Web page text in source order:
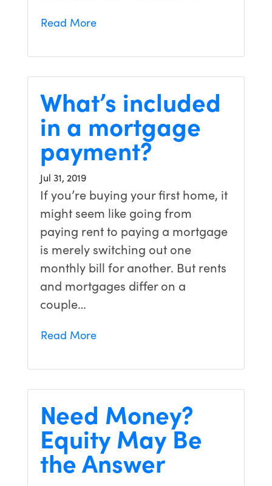
Read More
What’s included
in a mortgage
payment?
Jul 31, 2019
If you’re buying your first home, it
might seem like going from
paying rent to paying a mortgage
is merely switching out one
monthly bill for another. But rents
and mortgages differ on a
couple…
Read More
Need Money?
Equity May Be
the Answer